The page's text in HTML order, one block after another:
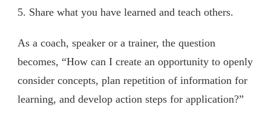
5. Share what you have learned and teach others.
As a coach, speaker or a trainer, the question
becomes, “How can I create an opportunity to openly
consider concepts, plan repetition of information for
learning, and develop action steps for application?”